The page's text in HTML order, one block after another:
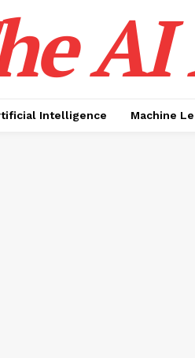
AI
Intelligence Machine